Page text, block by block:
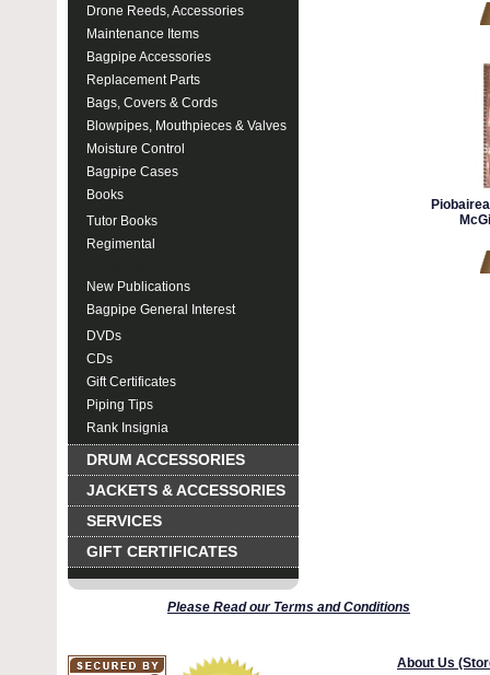
Drone Reeds, Accessories
Maintenance Items
Bagpipe Accessories
Replacement Parts
Bags, Covers & Cords
Blowpipes, Mouthpieces & Valves
Moisture Control
Bagpipe Cases
Books
Tutor Books
Regimental
New Publications
Bagpipe General Interest
DVDs
CDs
Gift Certificates
Piping Tips
Rank Insignia
DRUM ACCESSORIES
JACKETS & ACCESSORIES
SERVICES
GIFT CERTIFICATES
Please Read our Terms and Conditions
About Us